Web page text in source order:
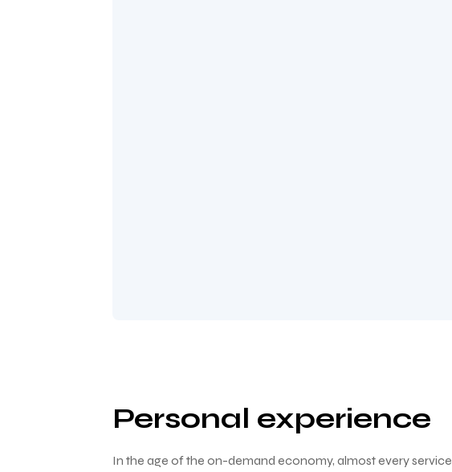
Personal experience
In the age of the on-demand economy, almost every service